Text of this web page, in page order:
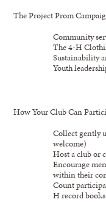
The Project Prom
Community
The 4-H
Sustainability
Youth
How Your Club Can
Collect gently
welcome)
Host a club or
Encourage
within their
Count
H record books